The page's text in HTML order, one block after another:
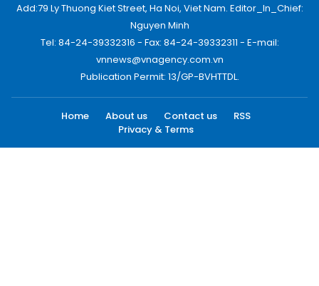
Add:79 Ly Thuong Kiet Street, Ha Noi, Viet Nam. Editor_In_Chief:
Nguyen Minh
Tel: 84-24-39332316 - Fax: 84-24-39332311 - E-mail:
vnnews@vnagency.com.vn
Publication Permit: 13/GP-BVHTTDL.
Home About us Contact us
RSS
Privacy & Terms